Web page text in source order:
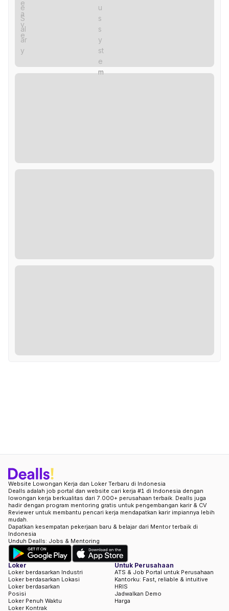
Website Lowongan Kerja dan Loker Terbaru di Indonesia
Dealls adalah job portal dan website cari kerja #1 di Indonesia dengan
lowongan kerja berkualitas dari 7.000+ perusahaan terbaik. Dealls juga
hadir dengan program mentoring gratis untuk pengembangan karir & CV
Reviewer untuk membantu pencari kerja mendapatkan karir impiannya lebih
mudah.
Dapatkan kesempatan pekerjaan baru & belajar dari Mentor terbaik di
Indonesia
Unduh Dealls: Jobs & Mentoring
Loker
Loker berdasarkan Industri
Loker berdasarkan Lokasi
Loker berdasarkan
Posisi
Loker Penuh Waktu
Loker Kontrak
Untuk Perusahaan
ATS & Job Portal untuk Perusahaan
Kantorku: Fast, reliable & intuitive
HRIS
Jadwalkan Demo
Harga